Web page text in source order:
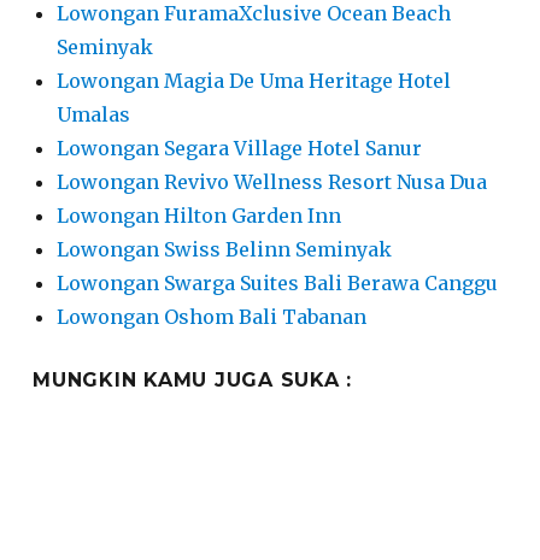
Lowongan FuramaXclusive Ocean Beach
Seminyak
Lowongan Magia De Uma Heritage Hotel
Umalas
Lowongan Segara Village Hotel Sanur
Lowongan Revivo Wellness Resort Nusa Dua
Lowongan Hilton Garden Inn
Lowongan Swiss Belinn Seminyak
Lowongan Swarga Suites Bali Berawa Canggu
Lowongan Oshom Bali Tabanan
MUNGKIN KAMU JUGA SUKA :